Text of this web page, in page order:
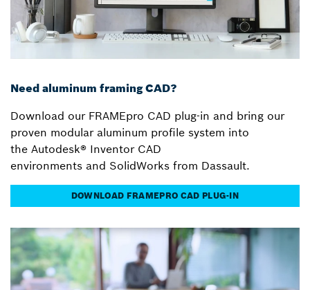
Need aluminum framing CAD?
Download our FRAMEpro CAD plug-in and bring our
proven modular aluminum profile system into
the Autodesk® Inventor CAD
environments and SolidWorks from Dassault.
DOWNLOAD FRAMEPRO CAD PLUG-IN